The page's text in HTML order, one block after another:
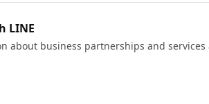
LINE
about business partnerships and